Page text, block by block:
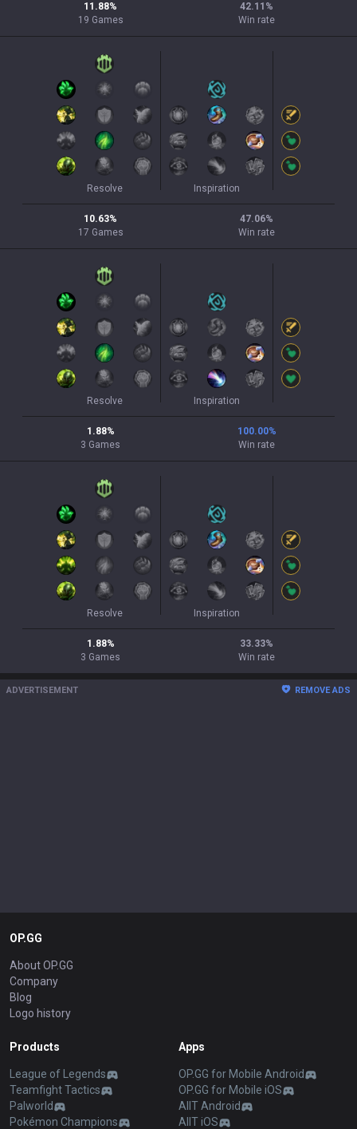
11.88%
19 Games
42.11 %
Win rate
Resolve Inspiration
10.63%
17 Games
47.06%
Win rate
Resolve Inspiration
1.88%
3 Games
100.00%
Win rate
Resolve Inspiration
1.88%
3 Games
33.33%
Win rate
ADVERTISEMENT REMOVE ADS
OP.GG
About OP.GG
Company
Blog
Logo history
Products
League of Legends
Teamfight Tactics
Palworld
Pokémon Champions
Apps
OP.GG for Mobile Android
OP.GG for Mobile iOS
AllT Android
AllT iOS